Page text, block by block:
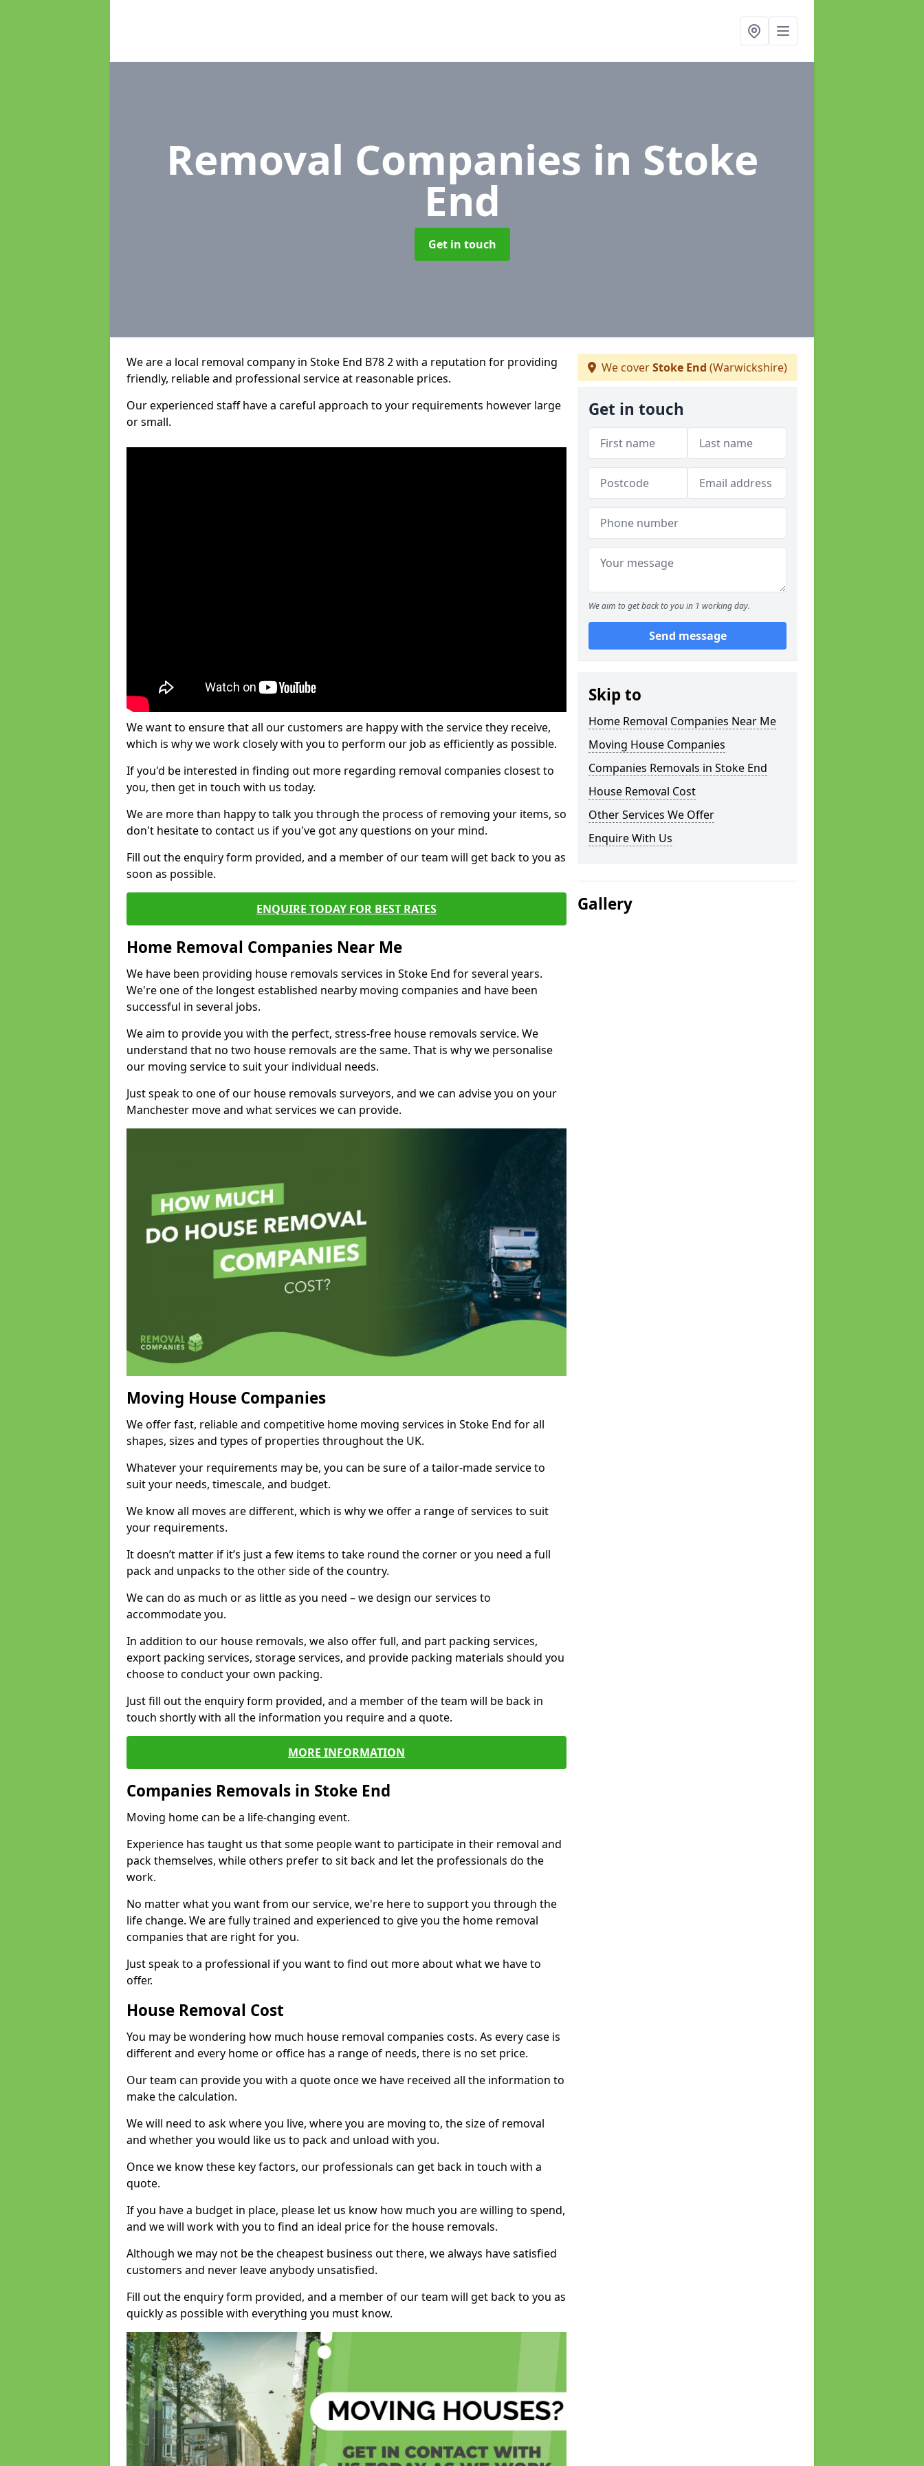
Removal Companies in Stoke
End
Get in touch
We are a local removal company in Stoke End B78 2 with a reputation for providing
friendly, reliable and professional service at reasonable prices.
Our experienced staff have a careful approach to your requirements however large
or small.
We want to ensure that all our customers are happy with the service they receive,
which is why we work closely with you to perform our job as efficiently as possible.
If you'd be interested in finding out more regarding removal companies closest to
you, then get in touch with us today.
We are more than happy to talk you through the process of removing your items, so
don't hesitate to contact us if you've got any questions on your mind.
Fill out the enquiry form provided, and a member of our team will get back to you as
soon as possible.
ENQUIRE TODAY FOR BEST RATES
Home Removal Companies Near Me
We have been providing house removals services in Stoke End for several years.
We're one of the longest established nearby moving companies and have been
successful in several jobs.
We aim to provide you with the perfect, stress-free house removals service. We
understand that no two house removals are the same. That is why we personalise
our moving service to suit your individual needs.
Just speak to one of our house removals surveyors, and we can advise you on your
Manchester move and what services we can provide.
Moving House Companies
We offer fast, reliable and competitive home moving services in Stoke End for all
shapes, sizes and types of properties throughout the UK.
Whatever your requirements may be, you can be sure of a tailor-made service to
suit your needs, timescale, and budget.
We know all moves are different, which is why we offer a range of services to suit
your requirements.
It doesn’t matter if it’s just a few items to take round the corner or you need a full
pack and unpacks to the other side of the country.
We can do as much or as little as you need – we design our services to
accommodate you.
In addition to our house removals, we also offer full, and part packing services,
export packing services, storage services, and provide packing materials should you
choose to conduct your own packing.
Just fill out the enquiry form provided, and a member of the team will be back in
touch shortly with all the information you require and a quote.
MORE INFORMATION
Companies Removals in Stoke End
Moving home can be a life-changing event.
Experience has taught us that some people want to participate in their removal and
pack themselves, while others prefer to sit back and let the professionals do the
work.
No matter what you want from our service, we're here to support you through the
life change. We are fully trained and experienced to give you the home removal
companies that are right for you.
Just speak to a professional if you want to find out more about what we have to
offer.
House Removal Cost
You may be wondering how much house removal companies costs. As every case is
different and every home or office has a range of needs, there is no set price.
Our team can provide you with a quote once we have received all the information to
make the calculation.
We will need to ask where you live, where you are moving to, the size of removal
and whether you would like us to pack and unload with you.
Once we know these key factors, our professionals can get back in touch with a
quote.
If you have a budget in place, please let us know how much you are willing to spend,
and we will work with you to find an ideal price for the house removals.
Although we may not be the cheapest business out there, we always have satisfied
customers and never leave anybody unsatisfied.
Fill out the enquiry form provided, and a member of our team will get back to you as
quickly as possible with everything you must know.
We coverStoke End (Warwickshire)
Get in touch
We aim to get back to you in 1 working day.
Send message
Skip to
Home Removal Companies Near Me
Moving House Companies
Companies Removals in Stoke End
House Removal Cost
Other Services We Offer
Enquire With Us
Gallery